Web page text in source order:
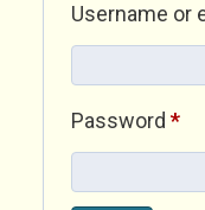
Username or
Password *